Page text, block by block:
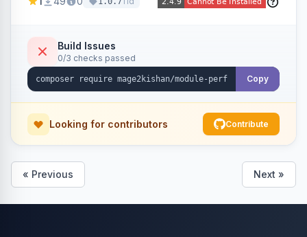
prevention via x-cloak, automatic image
Hyva and Luma without theme edits.
Build Issues
0/3 checks passed
Copy
Looking for contributors Contribute
« Previous Next »